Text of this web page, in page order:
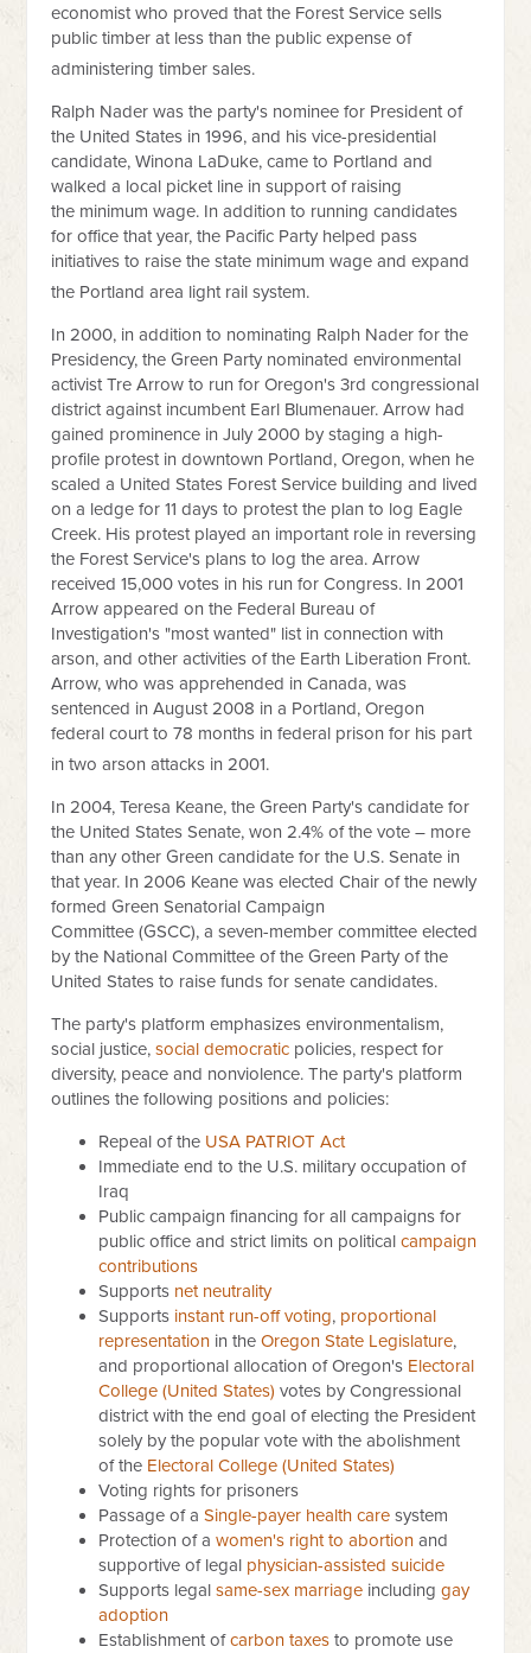
economist who proved that the Forest Service sells
public timber at less than the public expense of
administering timber sales.
Ralph Nader was the party's nominee for President of
the United States in 1996, and his vice-presidential
candidate, Winona LaDuke, came to Portland and
walked a local picket line in support of raising
the minimum wage. In addition to running candidates
for office that year, the Pacific Party helped pass
initiatives to raise the state minimum wage and expand
the Portland area light rail system.
In 2000, in addition to nominating Ralph Nader for the
Presidency, the Green Party nominated environmental
activist Tre Arrow to run for Oregon's 3rd congressional
district against incumbent Earl Blumenauer. Arrow had
gained prominence in July 2000 by staging a high-
profile protest in downtown Portland, Oregon, when he
scaled a United States Forest Service building and lived
on a ledge for 11 days to protest the plan to log Eagle
Creek. His protest played an important role in reversing
the Forest Service's plans to log the area. Arrow
received 15,000 votes in his run for Congress. In 2001
Arrow appeared on the Federal Bureau of
Investigation's "most wanted" list in connection with
arson, and other activities of the Earth Liberation Front.
Arrow, who was apprehended in Canada, was
sentenced in August 2008 in a Portland, Oregon
federal court to 78 months in federal prison for his part
in two arson attacks in 2001.
In 2004, Teresa Keane, the Green Party's candidate for
the United States Senate, won 2.4% of the vote – more
than any other Green candidate for the U.S. Senate in
that year. In 2006 Keane was elected Chair of the newly
formed Green Senatorial Campaign
Committee (GSCC), a seven-member committee elected
by the National Committee of the Green Party of the
United States to raise funds for senate candidates.
The party's platform emphasizes environmentalism,
social justice,social democratic policies, respect for
diversity, peace and nonviolence. The party's platform
outlines the following positions and policies:
Repeal of the USA PATRIOT Act
Immediate end to the U.S. military occupation of
Iraq
Public campaign financing for all campaigns for
public office and strict limits on politicalcampaign
contributions
Supports net neutrality
Supports instant run-off voting, proportional
representation in theOregon State Legislature,
and proportional allocation of Oregon's Electoral
College (United States) votes by Congressional
district with the end goal of electing the President
solely by the popular vote with the abolishment
of the Electoral College (United States)
Voting rights for prisoners
Passage of aSingle-payer health care system
Protection of awomen's right to abortion and
supportive of legal physician-assisted suicide
Supports legalsame-sex marriage includinggay
adoption
Establishment ofcarbon taxes to promote use